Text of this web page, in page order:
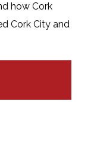
how Cork
Cork City and